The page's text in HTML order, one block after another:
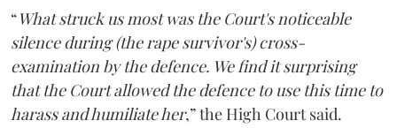
“What struck us most was the Court's noticeable
silence during (the rape survivor's) cross-
examination by the defence. We find it surprising
that the Court allowed the defence to use this time to
harass and humiliate her,” the High Court said.